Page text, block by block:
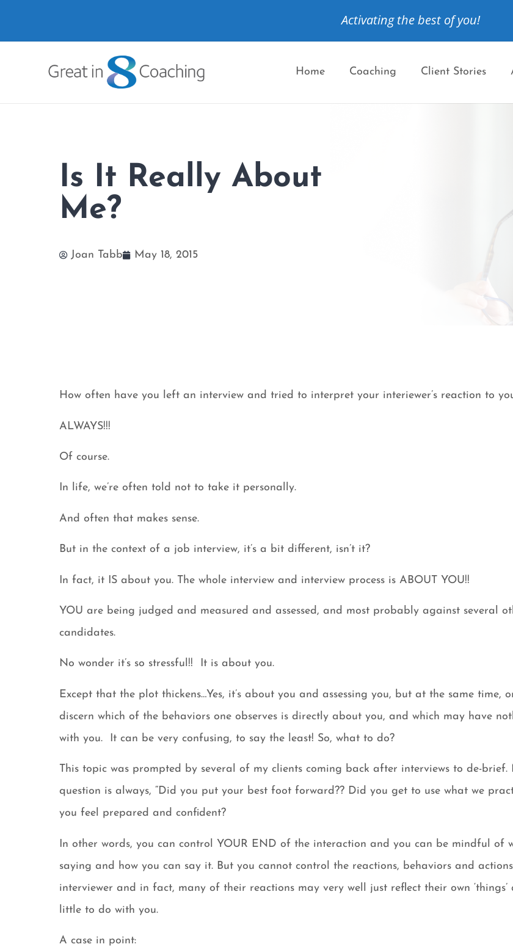
Activating the best of you!
Home Coaching Client Stories
Is It Really About
Me?
Joan Tabb May 18, 2015
How often have you left an interview and tried to interpret your interiewer’s reaction to
ALWAYS!!!
Of course.
In life, we’re often told not to take it personally.
And often that makes sense.
But in the context of a job interview, it’s a bit different, isn’t it?
In fact, it IS about you. The whole interview and interview process is ABOUT YOU!!
YOU are being judged and measured and assessed, and most probably against several
candidates.
No wonder it’s so stressful!! It is about you.
Except that the plot thickens…Yes, it’s about you and assessing you, but at the same time,
discern which of the behaviors one observes is directly about you, and which may have
with you. It can be very confusing, to say the least! So, what to do?
This topic was prompted by several of my clients coming back after interviews to de-brief.
question is always, “Did you put your best foot forward?? Did you get to use what we
you feel prepared and confident?
In other words, you can control YOUR END of the interaction and you can be mindful of
saying and how you can say it. But you cannot control the reactions, behaviors and
interviewer and in fact, many of their reactions may very well just reflect their own ‘things’
little to do with you.
A case in point: